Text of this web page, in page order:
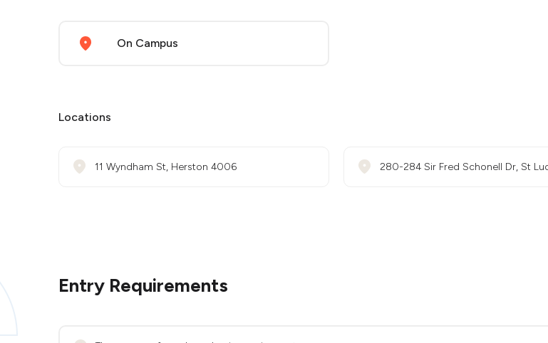
On Campus
Locations
11 Wyndham St, Herston 4006 280-284 Sir Fred Schonell Dr, St
Entry Requirements